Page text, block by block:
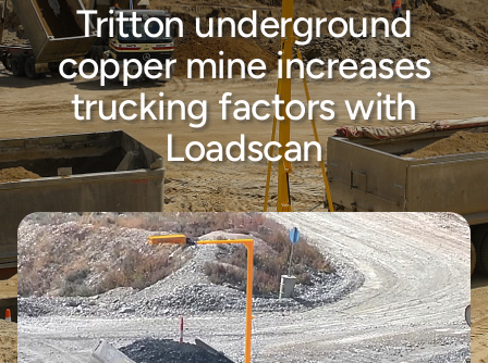
MyScanner
About
Contact
Tritton underground
copper mine increases
trucking factors with
Loadscan